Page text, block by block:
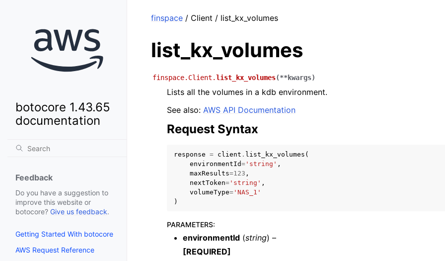
botocore 1.43.65
documentation
Feedback
Do you have a suggestion to
improve this website or
botocore? Give us feedback.
Getting Started With botocore
AWS Request Reference
finspace / Client / list_kx_volumes
list_kx_volumes
finspace.Client.list_kx_volumes(**kwargs)
Lists all the volumes in a kdb environment.
See also: AWS API Documentation
Request Syntax
response = client . list_kx_volumes (
environmentId= 'string' ,
maxResults=123 ,
nextToken= 'string' ,
volumeType= 'NAS_1'
)
PARAMETERS:
environmentId (string) –
[REQUIRED]